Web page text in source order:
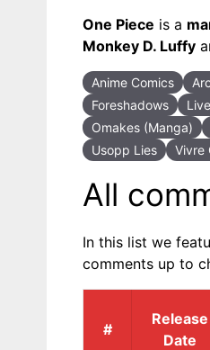
One Piece is a
Monkey D. Luffy
Anime Comics
Foreshadows
Omakes (Manga)
Usopp Lies
Vivre
All
In this list we
comments up to
#
Release
Date